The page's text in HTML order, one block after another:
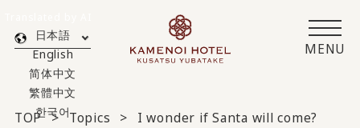
MENU
日本語
English
简体中文
繁體中文
한국어
TOP Topics I wonder if Santa will come?